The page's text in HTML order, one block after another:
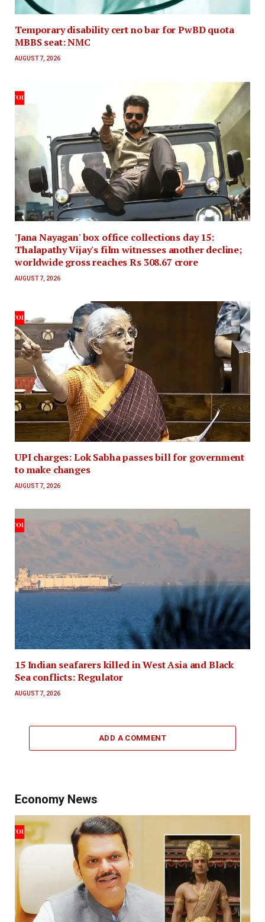
Temporary disability cert no bar for PwBD quota
MBBS seat: NMC
AUGUST 7, 2026
'Jana Nayagan' box office collections day 15:
Thalapathy Vijay's film witnesses another decline;
worldwide gross reaches Rs 308.67 crore
AUGUST 7, 2026
UPI charges: Lok Sabha passes bill for government
to make changes
AUGUST 7, 2026
15 Indian seafarers killed in West Asia and Black
Sea conflicts: Regulator
AUGUST 7, 2026
ADD A COMMENT
Economy News